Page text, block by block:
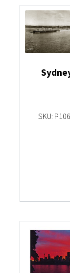
Currency
SKU: